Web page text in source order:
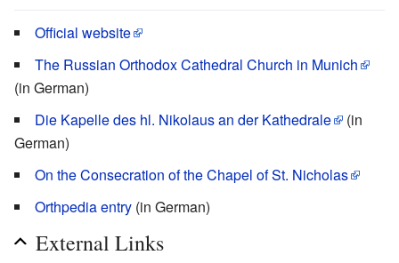
Official website
The Russian Orthodox Cathedral Church in Munich
(in German)
Die Kapelle des hl. Nikolaus an der Kathedrale
(in
German)
On the Consecration of the Chapel of St. Nicholas
Orthpedia entry (in German)
External Links